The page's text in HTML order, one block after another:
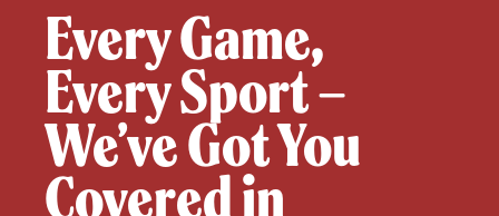
Every Game,
Every Sport –
We’ve Got You
Covered in